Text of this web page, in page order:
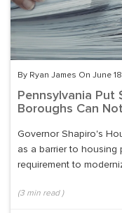
By Ryan James On June
Pennsylvania Put
Boroughs Can
Governor Shapiro's
as a barrier to housing
requirement to
(3min read )